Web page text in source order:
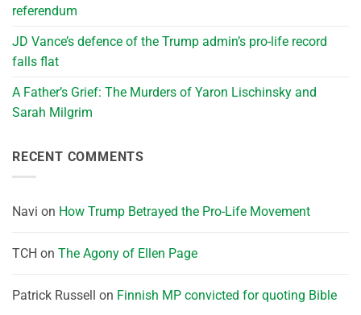
referendum
JD Vance’s defence of the Trump admin’s pro-life record
falls flat
A Father’s Grief: The Murders of Yaron Lischinsky and
Sarah Milgrim
RECENT COMMENTS
Navi on How Trump Betrayed the Pro-Life Movement
TCH on The Agony of Ellen Page
Patrick Russell on Finnish MP convicted for quoting Bible